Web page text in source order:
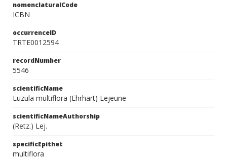
nomenclaturalCode
ICBN
occurrenceID
TRTE0012594
recordNumber
5546
scientificName
Luzula multiflora (Ehrhart) Lejeune
scientificNameAuthorship
(Retz.) Lej.
specificEpithet
multiflora